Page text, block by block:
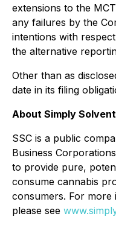
extensions to the
any failures by the
intentions with
the alternative
Other than as
date in its filing
About Simply
SSC is a public
Business
to provide pure,
consume cannabis
consumers. For more
please see